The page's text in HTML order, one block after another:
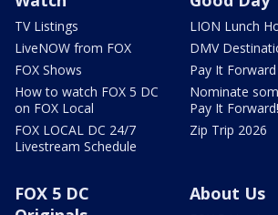
TV Listings
LiveNOW from FOX
FOX Shows
How to watch FOX 5 DC
on FOX Local
FOX LOCAL DC 24/7
Livestream Schedule
LION Lunch
DMV
Pay It Forward
Nominate
Pay It Forward!
Zip Trip 2026
FOX 5 DC
About Us